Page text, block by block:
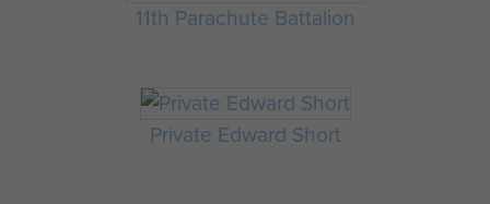
11th Parachute Battalion
Private Edward Short